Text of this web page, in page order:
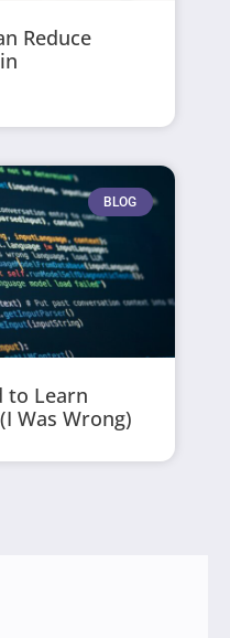
Reduce
BLOG
to Learn
Was Wrong)